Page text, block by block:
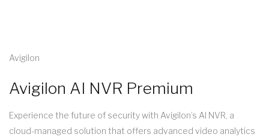
Avigilon
Avigilon AI NVR Premium
Experience the future of security with Avigilon’s AI NVR, a
cloud-managed solution that offers advanced video analytics